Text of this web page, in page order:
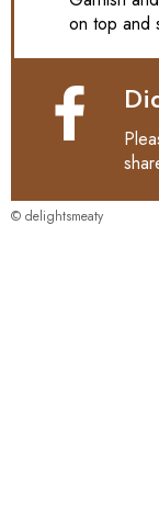
on top and
© delightsmeaty